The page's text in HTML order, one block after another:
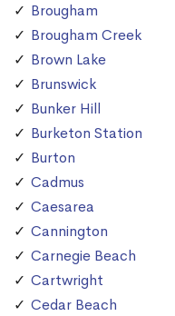
Brougham
Brougham Creek
Brown Lake
Brunswick
Bunker Hill
Burketon Station
Burton
Cadmus
Caesarea
Cannington
Carnegie Beach
Cartwright
Cedar Beach